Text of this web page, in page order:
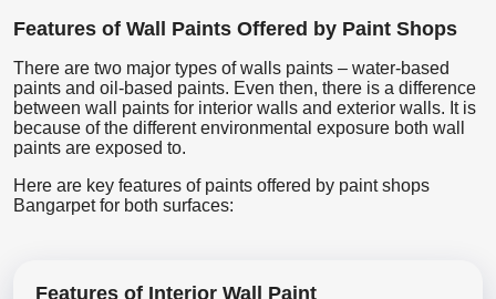
Features of Wall Paints Offered by Paint Shops
There are two major types of walls paints – water-based
paints and oil-based paints. Even then, there is a difference
between wall paints for interior walls and exterior walls. It is
because of the different environmental exposure both wall
paints are exposed to.
Here are key features of paints offered by paint shops
Bangarpet for both surfaces:
Features of Interior Wall Paint